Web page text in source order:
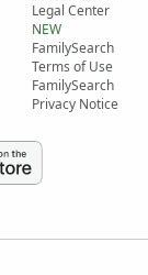
Legal Center
NEW
FamilySearch
Terms of Use
FamilySearch
Privacy Notice